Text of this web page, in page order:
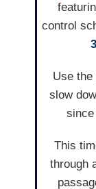
control
Use
slow
This
through